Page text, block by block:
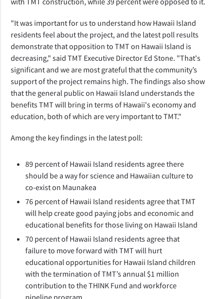
"It was important for us to understand how Hawaii Island
residents feel about the project, and the latest poll results
demonstrate that opposition to TMT on Hawaii Island is
decreasing," said TMT Executive Director Ed Stone. "That's
significant and we are most grateful that the community’s
support of the project remains high. The findings also show
that the general public on Hawaii Island understands the
benefits TMT will bring in terms of Hawaii's economy and
education, both of which are very important to TMT."
Among the key findings in the latest poll:
89 percent of Hawaii Island residents agree there
should be a way for science and Hawaiian culture to
co-exist on Maunakea
76 percent of Hawaii Island residents agree that TMT
will help create good paying jobs and economic and
educational benefits for those living on Hawaii Island
70 percent of Hawaii Island residents agree that
failure to move forward with TMT will hurt
educational opportunities for Hawaii Island children
with the termination of TMT’s annual $1 million
contribution to the THINK Fund and workforce
pipeline program